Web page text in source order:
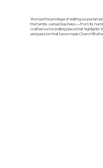
We had the privilege of editing a special
the family-owned business—from its
crafted a storytelling piece that highlights
and passion that have made Church